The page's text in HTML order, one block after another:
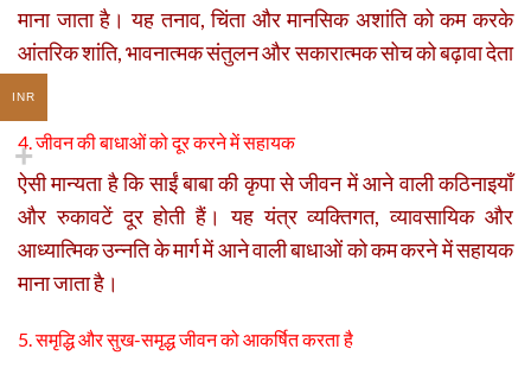
माना जाता है। यह तनाव, चिंता और मानसिक अशांति को कम करके
आंतरिक शांति, भावनात्मक संतुलन और सकारात्मक सोच को बढ़ावा देता
4. जीवन की बाधाओं को दूर करने में सहायक
ऐसी मान्यता है कि साईं बाबा की कृपा से जीवन में आने वाली कठिनाइयाँ
और रुकावटें दूर होती हैं। यह यंत्र व्यक्तिगत, व्यावसायिक और
आध्यात्मिक उन्नति के मार्ग में आने वाली बाधाओं को कम करने में सहायक
माना जाता है।
5. समृद्धि और सुख-समृद्ध जीवन को आकर्षित करता है
INR